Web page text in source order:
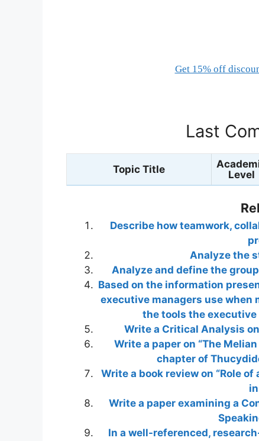
Get 15% off
Last
Topic Title
Level
Describe how teamwork,
Analyze the
Analyze and define the
Based on the information
executive managers use when
the tools the executive
Write a Critical Analysis on
Write a paper on “The
chapter of
Write a book review on “Role
Write a paper examining a
In a well-referenced,